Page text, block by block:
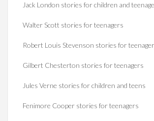
Jack London stories for children and
Walter Scott stories for teenagers
Robert Louis Stevenson stories for
Gilbert Chesterton stories for teenagers
Jules Verne stories for children and teens
Fenimore Cooper stories for teenagers